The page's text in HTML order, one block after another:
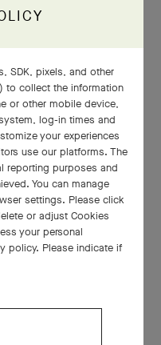
SDK, pixels, and other
to collect the information
or other mobile device,
log-in times and
your experiences
use our platforms. The
reporting purposes and
You can manage
settings. Please click
or adjust Cookies
your personal
policy. Please indicate if